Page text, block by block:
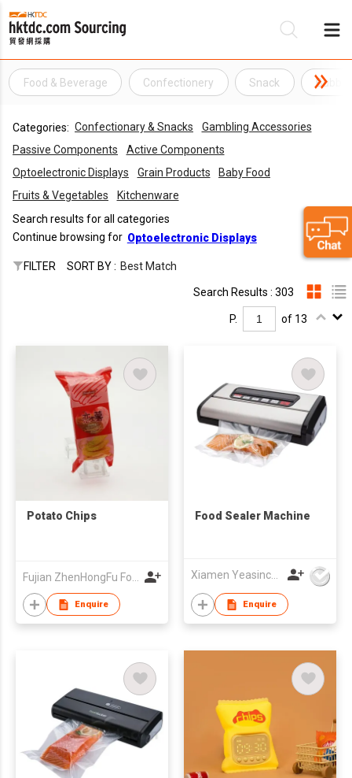
Food & Beverage Confectionery Snack Bubble
Categories: Confectionary & Snacks
Gambling Accessories
Passive Components
Active Components
Optoelectronic Displays
Grain Products
Baby Food
Fruits & Vegetables
Kitchenware
Search results for all categories
Continue browsing for Optoelectronic Displays
FILTER SORT BY : Best Match
Search Results : 303
P. of 13
Potato Chips
Enquire
Food Sealer Machine
Xiamen Yeasincere Industrial Corporation
Enquire